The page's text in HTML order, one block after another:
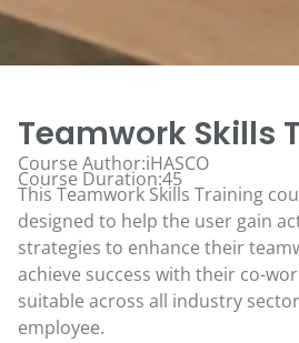
Teamwork Skills
Course Author:iHASCO
Course Duration:45
This Teamwork Skills Training
designed to help the user gain
strategies to enhance their
achieve success with their co-
suitable across all industry
employee.